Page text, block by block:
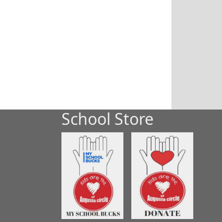
School Store